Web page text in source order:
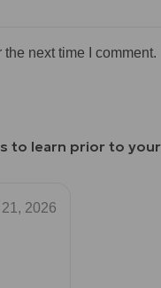
to learn prior to
2026
next time I comment.